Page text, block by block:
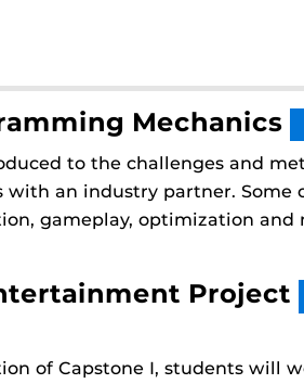
Mechanics
to the challenges and
with an industry partner.
gameplay, optimization
Project
of Capstone I, students will